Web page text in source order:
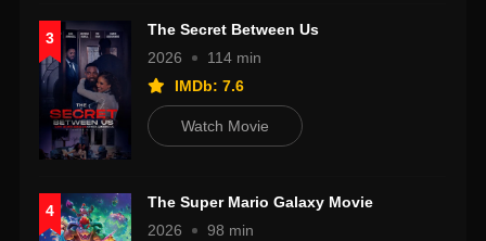
3
The Secret Between Us
2026
114 min
IMDb: 7.6
Watch Movie
4
The Super Mario Galaxy Movie
2026
98 min